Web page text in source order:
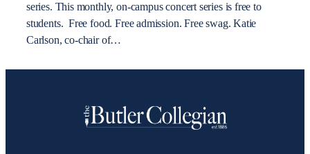
series. This monthly, on-campus concert series is free to
students. Free food. Free admission. Free swag. Katie
Carlson, co-chair of…